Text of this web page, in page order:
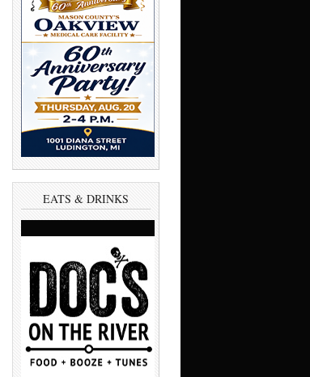
EATS & DRINKS